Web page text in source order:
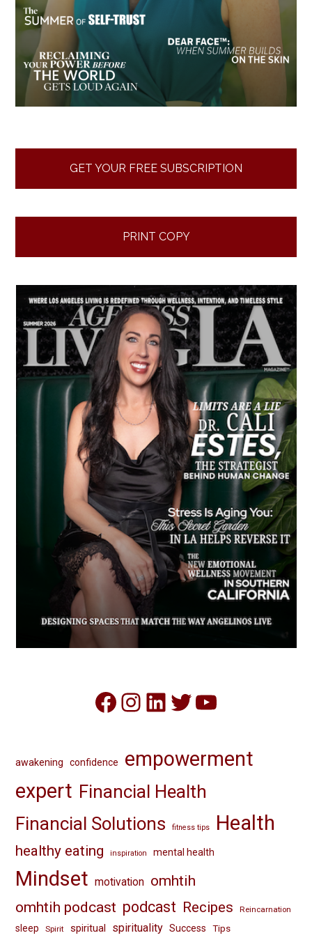
GET YOUR FREE SUBSCRIPTION
PRINT COPY
Facebook
Instagram
LinkedIn
Twitter
YouTube
awakening confidence
empowerment
expert Financial Health
Financial Solutions
fitness tips Health
healthy eating inspiration mental health
Mindset motivation omhtih
omhtih podcast podcast Recipes Reincarnation
sleep Spirit spiritual spirituality Success Tips